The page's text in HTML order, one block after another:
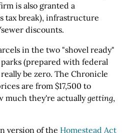
is also granted a
tax break), infrastructure
discounts.
in the two "shovel ready"
(prepared with federal
be zero. The Chronicle
are from $17,500 to
much they're actuallygetting,
version of the Homestead Act